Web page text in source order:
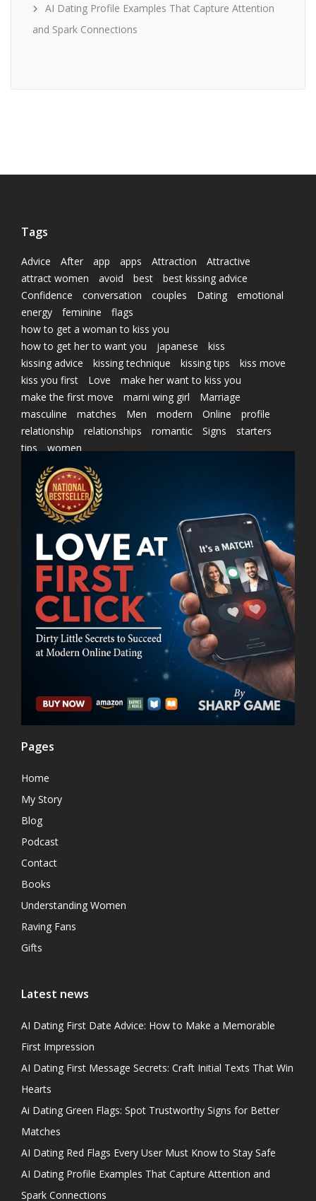
AI Dating Profile Examples That Capture Attention
and Spark Connections
Tags
Advice After app apps Attraction
Attractive
attract women
avoid best
best kissing advice
Confidence
conversation couples Dating
emotional
energy
feminine
flags
how to get a woman to kiss you
how to get her to want you
japanese
kiss
kissing advice
kissing technique kissing tips
kiss move
kiss you first
Love
make her want to kiss you
make the first move
marni wing girl
Marriage
masculine
matches Men modern Online
profile
relationship
relationships romantic Signs
starters
tips
women
Pages
Home
My Story
Blog
Podcast
Contact
Books
Understanding Women
Raving Fans
Gifts
Latest news
AI Dating First Date Advice: How to Make a Memorable
First Impression
AI Dating First Message Secrets: Craft Initial Texts That Win
Hearts
Ai Dating Green Flags: Spot Trustworthy Signs for Better
Matches
AI Dating Red Flags Every User Must Know to Stay Safe
AI Dating Profile Examples That Capture Attention and
Spark Connections